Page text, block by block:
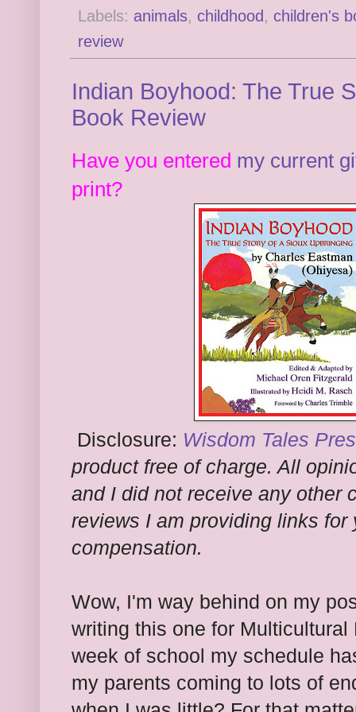
Labels: animals, childhood, children's
review
Indian Boyhood: The True
Book Review
Have you entered my current
print?
Disclosure: Wisdom Tales
product free of charge. All
and I did not receive any other
reviews I am providing links
compensation.
Wow, I'm way behind on my
writing this one for
week of school my schedule
my parents coming to lots of